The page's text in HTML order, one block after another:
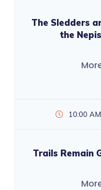
The Sledders
the
10:00
Trails Remain